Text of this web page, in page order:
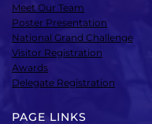
Meet Our Team
Poster Presentation
National Grand Challenge
Visitor Registration
Awards
Delegate Registration
PAGE LINKS